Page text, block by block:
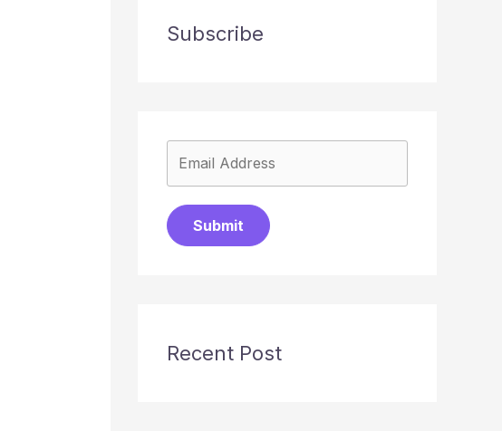
Subscribe
Submit
Recent Post